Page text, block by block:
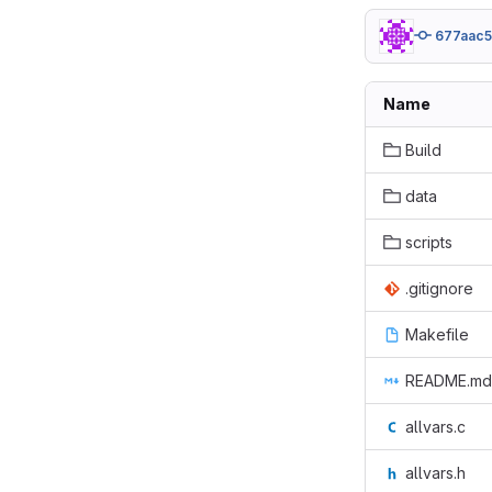
Name
Build
data
scripts
.gitignore
Makefile
README.md
allvars.c
allvars.h